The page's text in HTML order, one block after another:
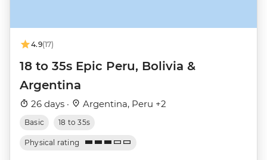
4.9(17)
18 to 35s Epic Peru, Bolivia &
Argentina
26 days · Argentina, Peru +2
Basic 18 to 35s
Physical rating